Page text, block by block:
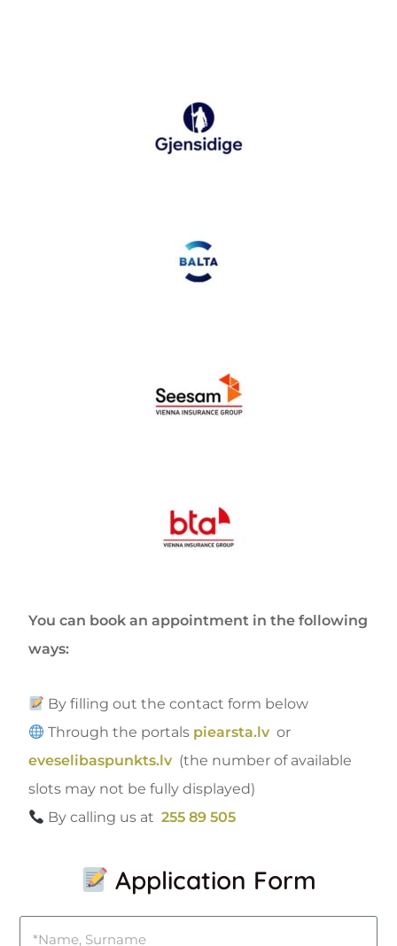
You can book an appointment in the following
ways:
By filling out the contact form below
Through the portals piearsta.lv or
eveselibaspunkts.lv (the number of available
slots may not be fully displayed)
By calling us at255 89 505
Application Form